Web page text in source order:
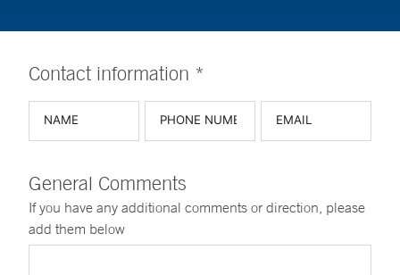
Contact information *
General Comments
If you have any additional comments or direction, please
add them below